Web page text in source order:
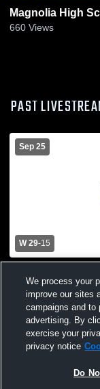
Magnolia High
660 Views
PAST
Sep 25
W 29-15
High School
We process your
improve our sites
campaigns and to
advertising. By
exercise your
privacy notice
Do